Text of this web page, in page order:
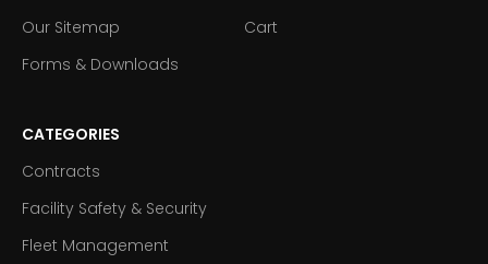
Our Sitemap
Forms & Downloads
Cart
CATEGORIES
Contracts
Facility Safety & Security
Fleet Management